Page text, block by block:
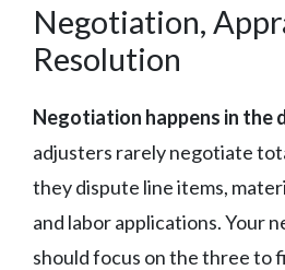
Negotiation,
Resolution
Negotiation happens in the
adjusters rarely negotiate
they dispute line items,
and labor applications. Your
should focus on the three to